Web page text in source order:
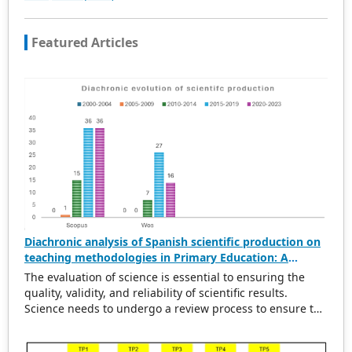
Featured Articles
Diachronic analysis of Spanish scientific production on
teaching methodologies in Primary Education: A
scientometric and conceptual perspective (2000–2023)
The evaluation of science is essential to ensuring the
quality, validity, and reliability of scientific results.
Science needs to undergo a review process to ensure the
provides a solid basis for political and economic